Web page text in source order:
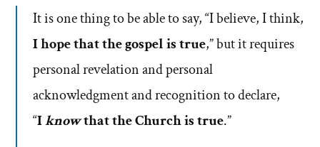
It is one thing to be able to say, “I believe, I think,
I hope that the gospel is true,” but it requires
personal revelation and personal
acknowledgment and recognition to declare,
“Iknowthat the Church is true.”